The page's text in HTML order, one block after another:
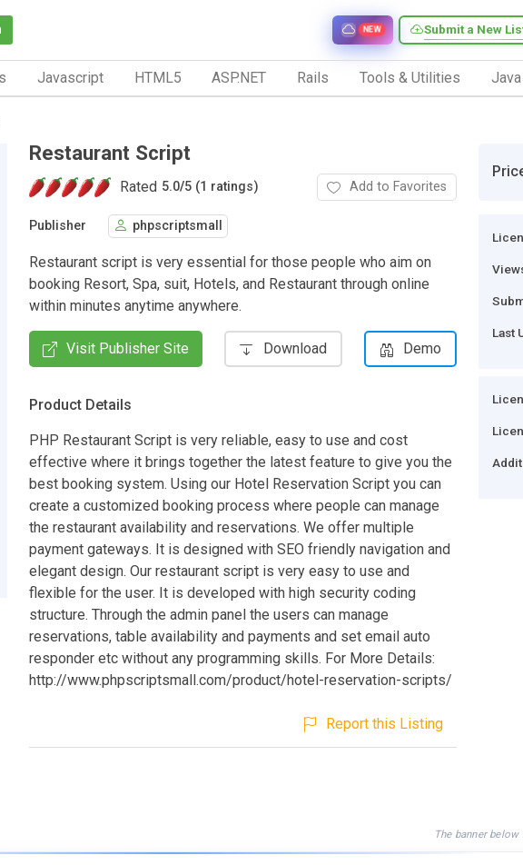
Submit a New
NEW
Javascript HTML5 ASP.NET Rails Tools & Utilities Java
Restaurant Script
Rated 5.0/5 (1 ratings) Add to Favorites
Publisher phpscriptsmall
Restaurant script is very essential for those people who aim on
booking Resort, Spa, suit, Hotels, and Restaurant through online
within minutes anytime anywhere.
Visit Publisher Site Download Demo
Product Details
PHP Restaurant Script is very reliable, easy to use and cost
effective where it brings together the latest feature to give you the
best booking system. Using our Hotel Reservation Script you can
create a customized booking process where people can manage
the restaurant availability and reservations. We offer multiple
payment gateways. It is designed with SEO friendly navigation and
elegant design. Our restaurant script is very easy to use and
flexible for the user. It is developed with high security coding
structure. Through the admin panel the users can manage
reservations, table availability and payments and set email auto
responder etc without any programming skills. For More Details:
http://www.phpscriptsmall.com/product/hotel-reservation-scripts/
Report this Listing
Last
The banner